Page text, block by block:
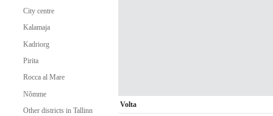
City centre
Kalamaja
Kadriorg
Pirita
Rocca al Mare
Nõmme
Other districts in Tallinn
Volta